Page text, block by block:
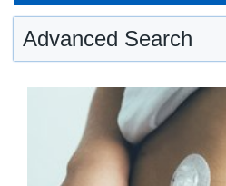
Advanced Search